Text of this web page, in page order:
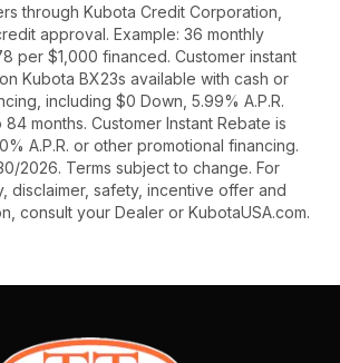
through Kubota Credit Corporation,
approval. Example: 36 monthly
per $1,000 financed. Customer instant
Kubota BX23s available with cash or
including $0 Down, 5.99% A.P.R.
months. Customer Instant Rebate is
A.P.R. or other promotional financing.
2026. Terms subject to change. For
disclaimer, safety, incentive offer and
consult your Dealer or KubotaUSA.com.